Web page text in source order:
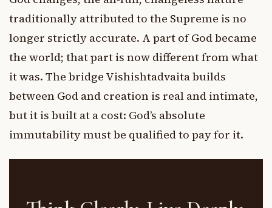
traditionally attributed to the Supreme is no
longer strictly accurate. A part of God became
the world; that part is now different from what
it was. The bridge Vishishtadvaita builds
between God and creation is real and intimate,
but it is built at a cost: God’s absolute
immutability must be qualified to pay for it.